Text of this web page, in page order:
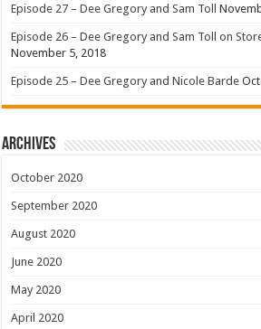
Episode 27 – Dee Gregory and Sam Toll
Episode 26 – Dee Gregory and Sam Toll on
November 5, 2018
Episode 25 – Dee Gregory and Nicole Barde
Archives
October 2020
September 2020
August 2020
June 2020
May 2020
April 2020